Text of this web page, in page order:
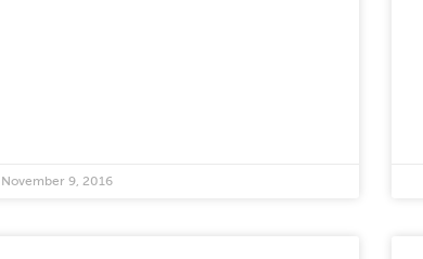
November 9, 2016